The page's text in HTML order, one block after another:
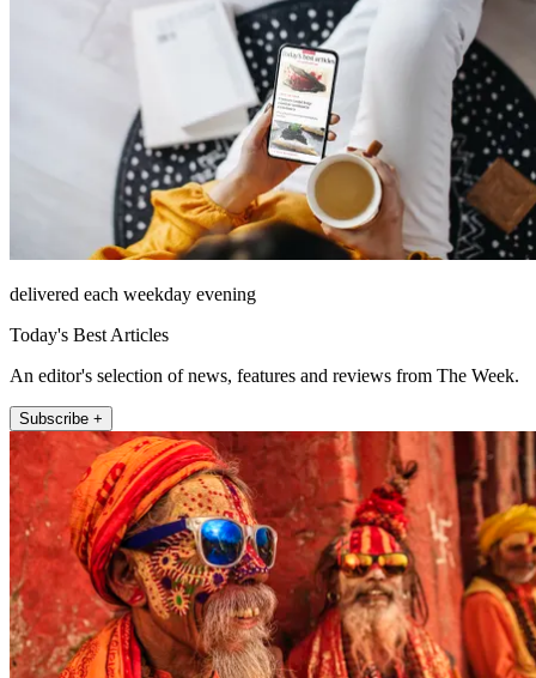
delivered each weekday evening
Today's Best Articles
An editor's selection of news, features and reviews from The Week.
Subscribe +